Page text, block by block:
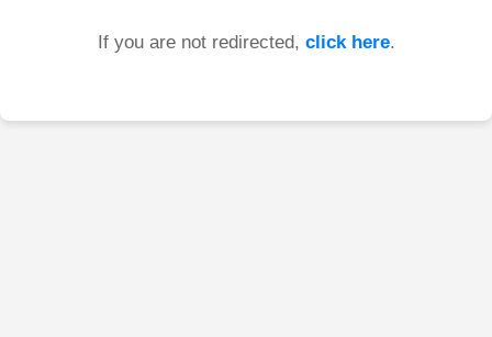
If you are not redirected, click here.